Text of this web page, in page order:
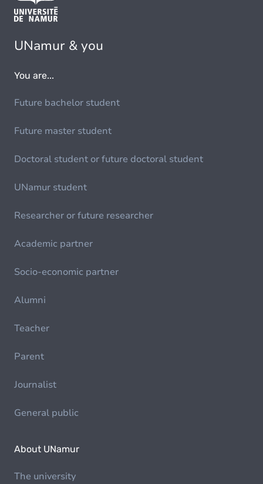
UNamur & you
You are...
Future bachelor student
Future master student
Doctoral student or future doctoral student
UNamur student
Researcher or future researcher
Academic partner
Socio-economic partner
Alumni
Teacher
Parent
Journalist
General public
About UNamur
The university